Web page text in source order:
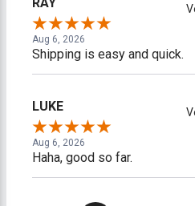
RAY
Aug 6, 2026
Shipping is easy and quick.
LUKE
Aug 6, 2026
Haha, good so far.